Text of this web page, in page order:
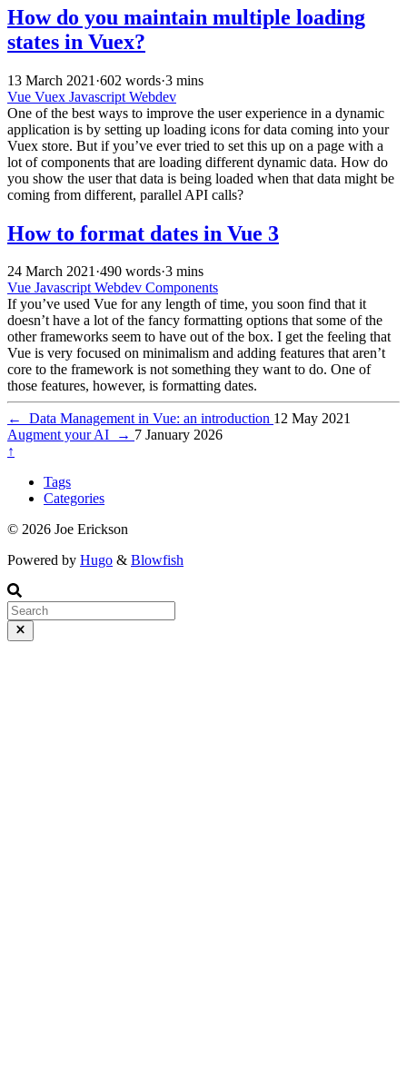
How do you maintain multiple loading
states in Vuex?
13 March 2021 ·602 words·3 mins
Vue Vuex Javascript Webdev
One of the best ways to improve the user experience in a dynamic
application is by setting up loading icons for data coming into your
Vuex store. But if you’ve ever tried to set this up on a page with a
lot of components that are loading different dynamic data. How do
you show the user that data is being loaded when that data might be
coming from different, parallel API calls?
How to format dates in Vue 3
24 March 2021·490 words·3 mins
Vue JavascriptWebdev Components
If you’ve used Vue for any length of time, you soon find that it
doesn’t have a lot of the fancy formatting options that some of the
other frameworks seem to have out of the box. I get the feeling that
Vue is very focused on minimalism and adding features that aren’t
core to the framework is not something they want to do. One of
those features, however, is formatting dates.
← Data Management in Vue: an introduction 12 May 2021
Augment your AI
→ 7 January 2026
↑
Tags
Categories
© 2026 Joe Erickson
Powered by Hugo & Blowfish